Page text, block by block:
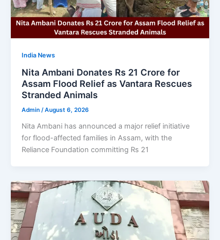
India News
Nita Ambani Donates Rs 21 Crore for
Assam Flood Relief as Vantara Rescues
Stranded Animals
Admin/August 6, 2026
Nita Ambani has announced a major relief initiative
for flood-affected families in Assam, with the
Reliance Foundation committing Rs 21